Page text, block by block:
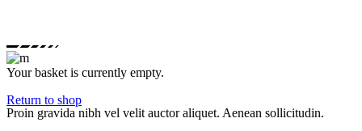
Your basket is currently empty.
Return to shop
Proin gravida nibh vel velit auctor aliquet. Aenean sollicitudin.